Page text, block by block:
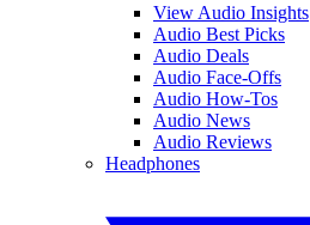
View Audio Insights
Audio Best Picks
Audio Deals
Audio Face-Offs
Audio How-Tos
Audio News
Audio Reviews
Headphones